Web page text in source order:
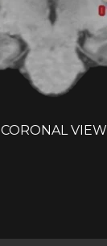
CORONAL VIEW